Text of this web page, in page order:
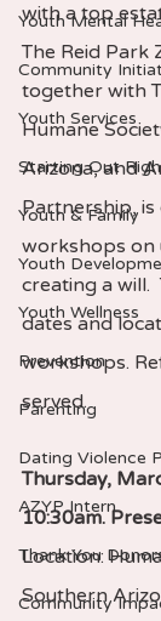
Youth Mental
Community
Youth Services
Starting Out
Youth & Family
Youth
Youth Wellness
Prevention
Parenting
Dating Violence
AZYP Intern
Thank You
Community
with a top
The Reid Park
together with
Humane
Arizona, and
Partnership,
workshops on
creating a will.
dates and
workshops.
served.
Thursday,
10:30am.
Location:
Southern